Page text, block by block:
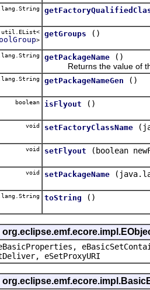
>
getGroups ()
getPackageName
()
Returns the value of
getPackageNameGen ()
boolean isFlyout ()
void setFactoryClassName
void setFlyout (boolean
void setPackageName
toString ()
eSetProxyURI